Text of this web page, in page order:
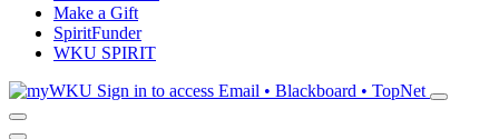
Make a Gift
SpiritFunder
WKU SPIRIT
Sign in to access Email • Blackboard • TopNet